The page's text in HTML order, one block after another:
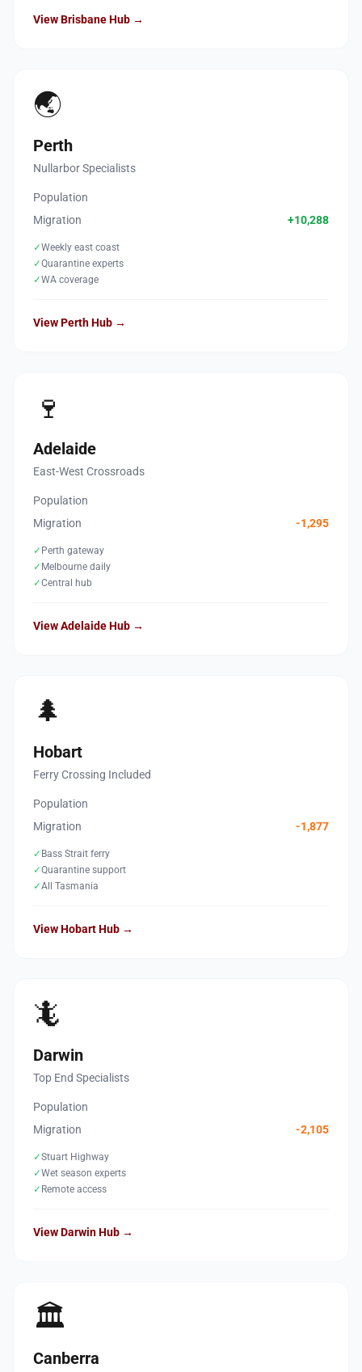
View Brisbane Hub →
🌏
Perth
Nullarbor Specialists
Population
Migration
+10,288
✓Weekly east coast
✓Quarantine experts
✓WA coverage
View Perth Hub →
🍷
Adelaide
East-West Crossroads
Population
Migration
-1,295
✓ Perth gateway
✓ Melbourne daily
✓Central hub
View Adelaide Hub →
🌲
Hobart
Ferry Crossing Included
Population
Migration
-1,877
✓ Bass Strait ferry
✓Quarantine support
✓All Tasmania
View Hobart Hub →
🦎
Darwin
Top End Specialists
Population
Migration
-2,105
✓Stuart Highway
✓Wet season experts
✓ Remote access
View Darwin Hub →
🏛️
Canberra